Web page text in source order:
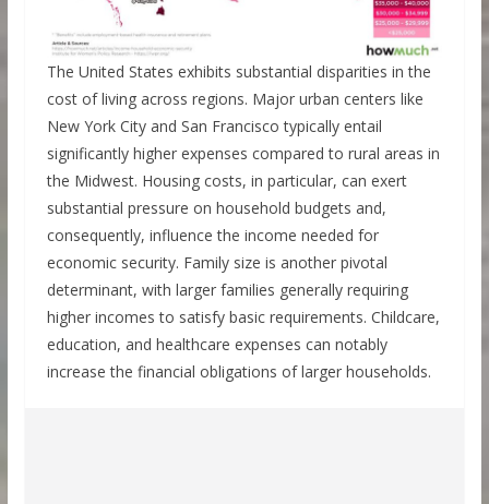
The United States exhibits substantial disparities in the
cost of living across regions. Major urban centers like
New York City and San Francisco typically entail
significantly higher expenses compared to rural areas in
the Midwest. Housing costs, in particular, can exert
substantial pressure on household budgets and,
consequently, influence the income needed for
economic security. Family size is another pivotal
determinant, with larger families generally requiring
higher incomes to satisfy basic requirements. Childcare,
education, and healthcare expenses can notably
increase the financial obligations of larger households.